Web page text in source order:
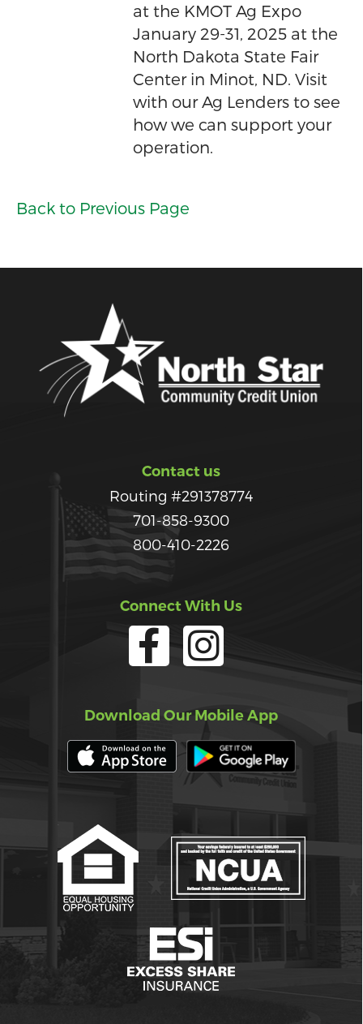
at the KMOT Ag Expo
January 29-31, 2025 at the
North Dakota State Fair
Center in Minot, ND. Visit
with our Ag Lenders to see
how we can support your
operation.
Back to Previous Page
Contact us
Routing #291378774
701-858-9300
800-410-2226
Connect With Us
Download Our Mobile App